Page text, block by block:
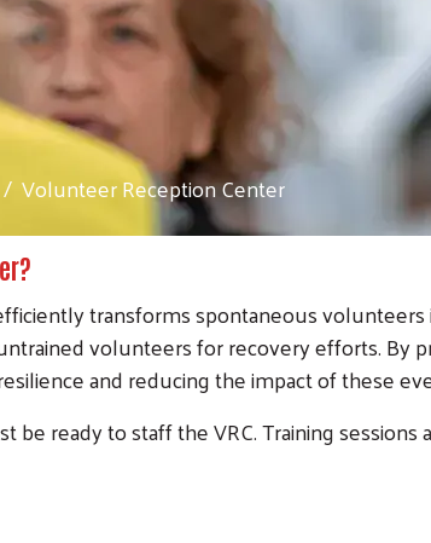
Volunteer Reception Center
transforms spontaneous
volunteers for recovery efforts. By
and reducing the impact of these
ready to staff the VRC. Training